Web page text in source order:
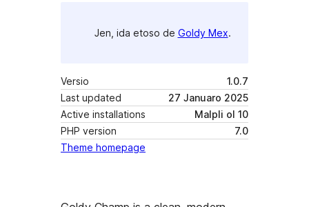
Jen, ida etoso de Goldy Mex.
Versio
1.0.7
Last updated
27 Januaro 2025
Active installations
Malpli ol 10
PHP version
7.0
Theme homepage